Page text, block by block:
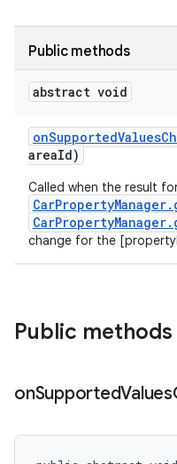
Public methods
abstract void
onSupportedValues
areaId)
Called when the result
change for the
Public methods
onSupportedValues